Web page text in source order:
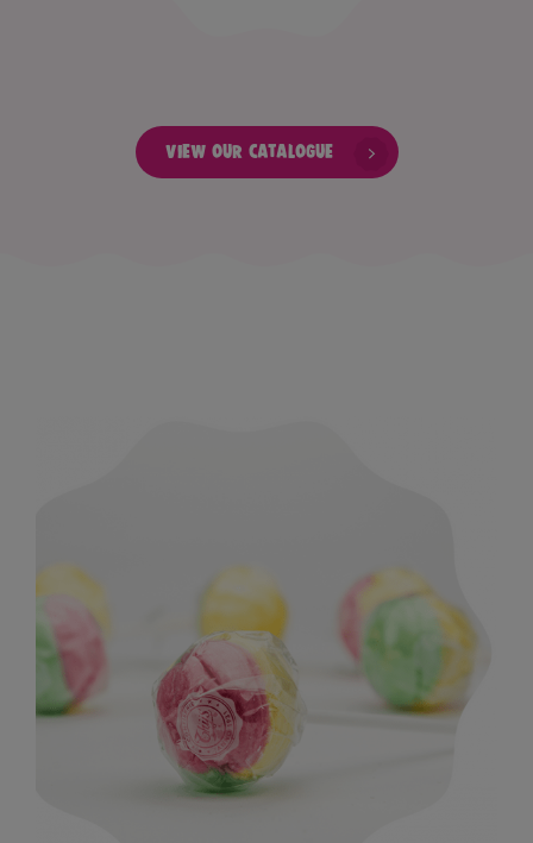
View our catalogue